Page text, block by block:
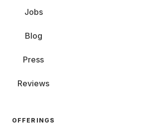
Jobs
Blog
Press
Reviews
OFFERINGS